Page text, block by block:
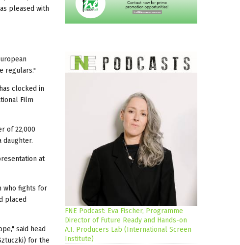
pleased with
regulars."
clocked in
Film
of 22,000
daughter.
at
who fights for
placed
said head
for the
FNE Podcast: Eva Fischer, Programme
Director of Future Ready and Hands-on
A.I. Producers Lab (International Screen
Institute)